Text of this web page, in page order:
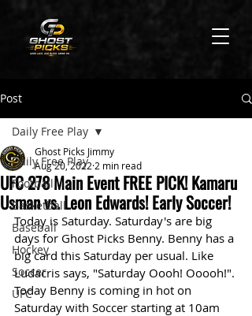
Post
Daily Free Play
Football
Basketball
Baseball
Hockey
Soccer
UFC
Daily Free Play
UFC 278 Main Event FREE PICK! Kamaru
Usman vs. Leon Edwards! Early Soccer!
Ghost Picks Jimmy
Aug 20, 2022 2 min read
Today is Saturday. Saturday's are big
days for Ghost Picks Benny. Benny has a
big card this Saturday per usual. Like
Ludacris says, "Saturday Oooh! Ooooh!".
Today Benny is coming in hot on
Saturday with Soccer starting at 10am